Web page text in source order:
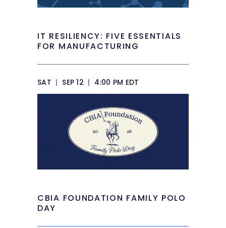
IT RESILIENCY: FIVE ESSENTIALS
FOR MANUFACTURING
SAT | SEP 12 | 4:00 PM EDT
CBIA FOUNDATION FAMILY POLO
DAY